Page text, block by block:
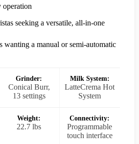
operation
seeking a versatile, all-in-one
wanting a manual or semi-automatic
Grinder:
Conical Burr,
13 settings
Milk System:
LatteCrema Hot
System
Weight:
22.7 lbs
Connectivity:
Programmable
touch interface